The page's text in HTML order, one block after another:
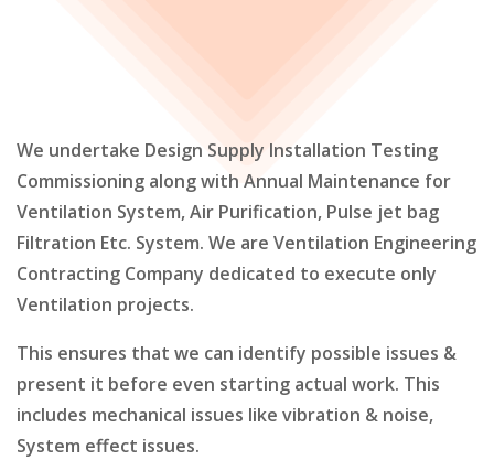
We undertake Design Supply Installation Testing
Commissioning along with Annual Maintenance for
Ventilation System, Air Purification, Pulse jet bag
Filtration Etc. System. We are Ventilation Engineering
Contracting Company dedicated to execute only
Ventilation projects.
This ensures that we can identify possible issues &
present it before even starting actual work. This
includes mechanical issues like vibration & noise,
System effect issues.